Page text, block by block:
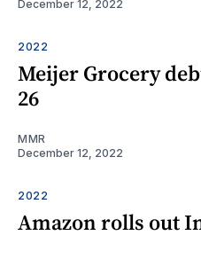
December 12, 2022
2022
Meijer Grocery
26
MMR
December 12, 2022
2022
Amazon rolls out